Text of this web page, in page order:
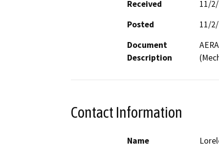
Received
11/
Posted
11/
Document
Description
Contact Information
Name